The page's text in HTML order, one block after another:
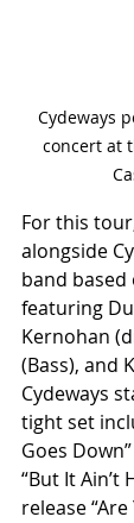
Cydeways
concert at
For this
alongside
band based
featuring
Kernohan
(Bass), and
Cydeways
tight set
Goes
“But It Ain’t
release